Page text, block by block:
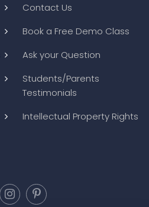
Contact Us
Book a Free Demo Class
Ask your Question
Students/Parents
Testimonials
Intellectual Property Rights